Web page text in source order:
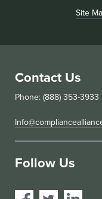
Site
Contact Us
Phone: (888) 353-3933
Follow Us